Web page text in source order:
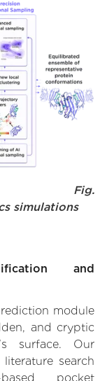
Fig.
simulations
and
module
and cryptic
surface. Our
search
pocket